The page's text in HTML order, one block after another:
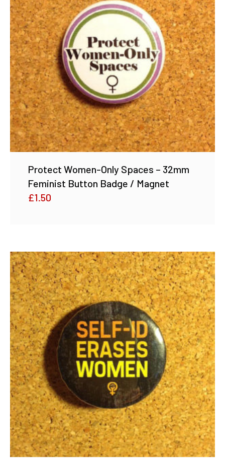
Protect Women-Only Spaces – 32mm
Feminist Button Badge / Magnet
£1.50